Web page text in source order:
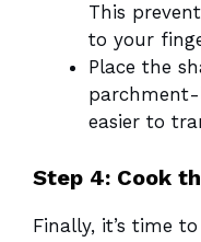
This
to your
Place the
easier to
Step 4: Cook
Finally, it’s time